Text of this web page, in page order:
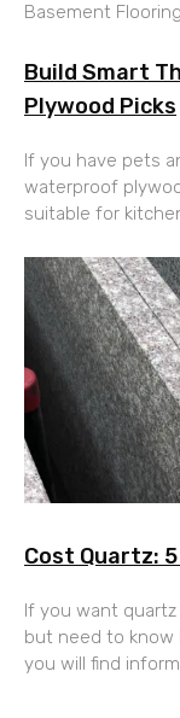
Basement
Build Smart
Plywood Picks
If you have pets
waterproof
suitable for
Cost Quartz:
If you want
but need to know
you will find